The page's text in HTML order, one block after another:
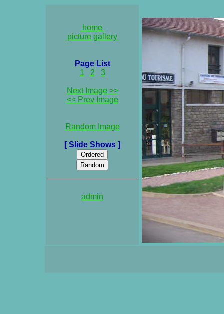
home
picture gallery
Page List
1
2 3
Next Image >>
<< Prev Image
Random Image
[ Slide Shows ]
admin